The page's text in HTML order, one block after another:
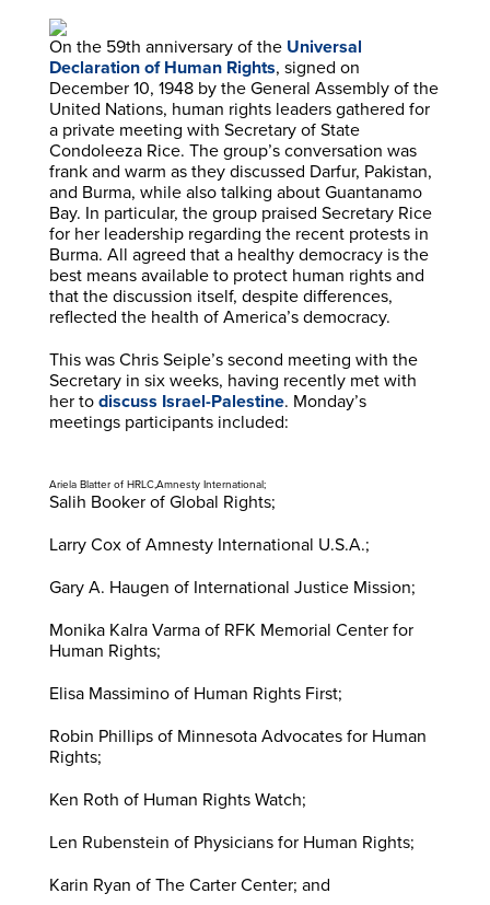
On the 59th anniversary of the Universal
Declaration of Human Rights, signed on
December 10, 1948 by the General Assembly of the
United Nations, human rights leaders gathered for
a private meeting with Secretary of State
Condoleeza Rice. The group’s conversation was
frank and warm as they discussed Darfur, Pakistan,
and Burma, while also talking about Guantanamo
Bay. In particular, the group praised Secretary Rice
for her leadership regarding the recent protests in
Burma. All agreed that a healthy democracy is the
best means available to protect human rights and
that the discussion itself, despite differences,
reflected the health of America’s democracy.
This was Chris Seiple’s second meeting with the
Secretary in six weeks, having recently met with
her todiscuss Israel-Palestine. Monday’s
meetings participants included:
Ariela Blatter of HRLC,Amnesty International;
Salih Booker of Global Rights;
Larry Cox of Amnesty International U.S.A.;
Gary A. Haugen of International Justice Mission;
Monika Kalra Varma of RFK Memorial Center for
Human Rights;
Elisa Massimino of Human Rights First;
Robin Phillips of Minnesota Advocates for Human
Rights;
Ken Roth of Human Rights Watch;
Len Rubenstein of Physicians for Human Rights;
Karin Ryan of The Carter Center; and